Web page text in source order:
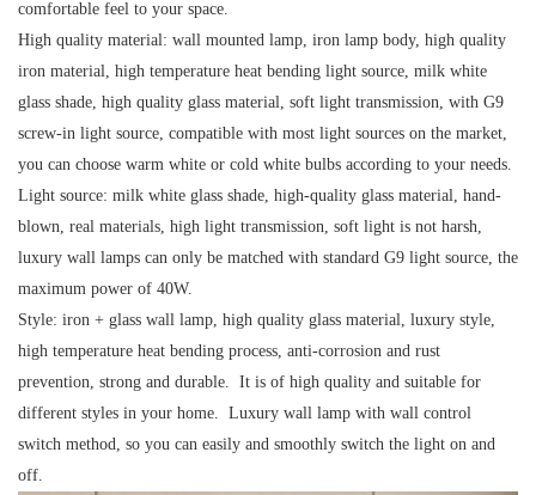
comfortable feel to your space.
High quality material: wall mounted lamp, iron lamp body, high quality
iron material, high temperature heat bending light source, milk white
glass shade, high quality glass material, soft light transmission, with G9
screw-in light source, compatible with most light sources on the market,
you can choose warm white or cold white bulbs according to your needs.
Light source: milk white glass shade, high-quality glass material, hand-
blown, real materials, high light transmission, soft light is not harsh,
luxury wall lamps can only be matched with standard G9 light source, the
maximum power of 40W.
Style: iron + glass wall lamp, high quality glass material, luxury style,
high temperature heat bending process, anti-corrosion and rust
prevention, strong and durable. It is of high quality and suitable for
different styles in your home. Luxury wall lamp with wall control
switch method, so you can easily and smoothly switch the light on and
off.